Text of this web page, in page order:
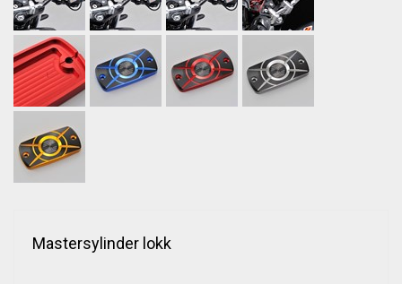
Mastersylinder lokk